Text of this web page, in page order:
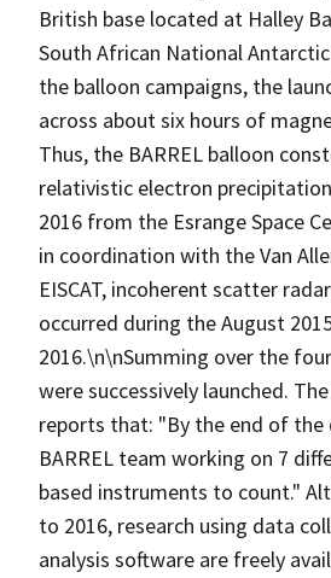
British base located at Halley
South African National
the balloon campaigns, the
across about six hours of
Thus, the BARREL balloon
relativistic electron
2016 from the Esrange Space
in coordination with the Van
EISCAT, incoherent scatter
occurred during the August
2016.\n\nSumming over the
were successively launched.
reports that: "By the end of the
BARREL team working on 7
based instruments to count."
to 2016, research using data
analysis software are freely